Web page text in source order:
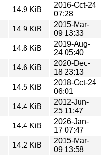
14.9 KiB
2016-Oct-24
07:28
14.9 KiB
2015-Mar-
09 13:33
14.8 KiB
2019-Aug-
24 05:40
14.6 KiB
2020-Dec-
18 23:13
14.5 KiB
2018-Oct-24
06:01
14.4 KiB
2012-Jun-
25 11:47
14.4 KiB
2026-Jan-
17 07:47
14.2 KiB
2015-Mar-
09 13:58